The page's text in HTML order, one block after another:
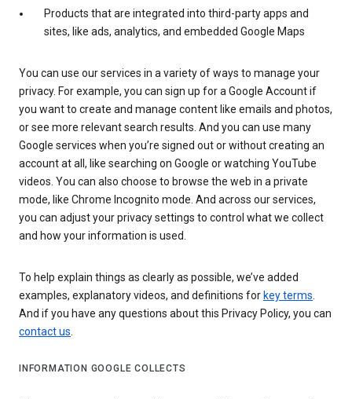
Products that are integrated into third-party apps and
sites, like ads, analytics, and embedded Google Maps
You can use our services in a variety of ways to manage your
privacy. For example, you can sign up for a Google Account if
you want to create and manage content like emails and photos,
or see more relevant search results. And you can use many
Google services when you’re signed out or without creating an
account at all, like searching on Google or watching YouTube
videos. You can also choose to browse the web in a private
mode, like Chrome Incognito mode. And across our services,
you can adjust your privacy settings to control what we collect
and how your information is used.
To help explain things as clearly as possible, we’ve added
examples, explanatory videos, and definitions for key terms.
And if you have any questions about this Privacy Policy, you can
contact us.
INFORMATION GOOGLE COLLECTS